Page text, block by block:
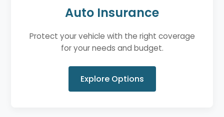
Auto Insurance
Protect your vehicle with the right coverage
for your needs and budget.
Explore Options